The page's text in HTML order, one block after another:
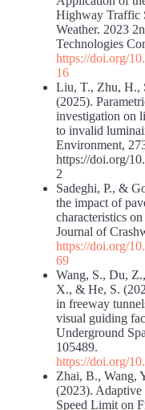
Highway Traffic
Weather. 2023
Technologies
https://doi.org/
16
Liu, T., Zhu, H.,
(2025).
investigation on
to invalid
Environment,
https://doi.org/
2
Sadeghi, P., &
the impact of
characteristics
Journal of
https://doi.org/
69
Wang, S., Du,
X., & He, S.
in freeway
visual guiding
Underground
105489.
https://doi.org/
Zhai, B., Wang,
(2023).
Speed Limit on